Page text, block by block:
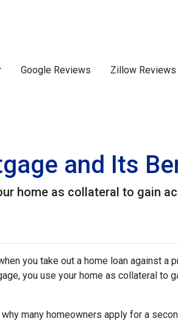
Google Reviews Zillow Reviews
and Its
home as collateral to gain
you take out a home loan against a
you use your home as collateral to
many homeowners apply for a